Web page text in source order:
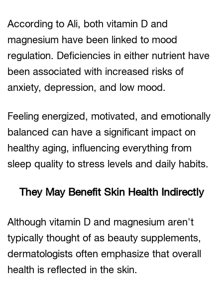
According to Ali, both vitamin D and
magnesium have been linked to mood
regulation. Deficiencies in either nutrient have
been associated with increased risks of
anxiety, depression, and low mood.
Feeling energized, motivated, and emotionally
balanced can have a significant impact on
healthy aging, influencing everything from
sleep quality to stress levels and daily habits.
They May Benefit Skin Health Indirectly
Although vitamin D and magnesium aren't
typically thought of as beauty supplements,
dermatologists often emphasize that overall
health is reflected in the skin.